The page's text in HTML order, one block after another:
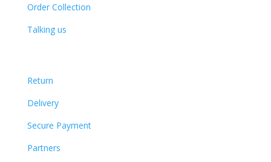
Order Collection
Talking us
Return
Delivery
Secure Payment
Partners